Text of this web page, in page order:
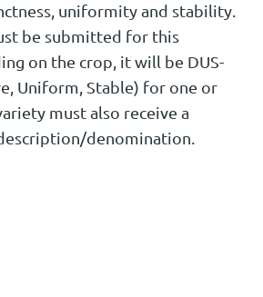
uniformity and stability.
be submitted for this
on the crop, it will be DUS-
Uniform, Stable) for one or
must also receive a
denomination.